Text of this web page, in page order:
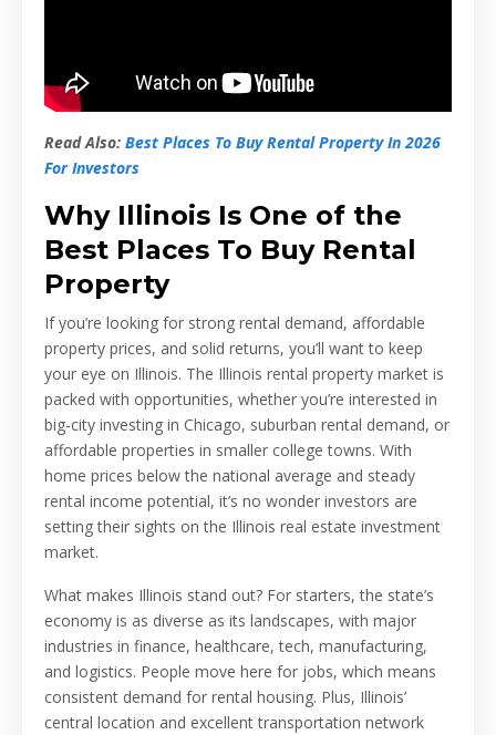
Read Also: Best Places To Buy Rental Property In 2026
For Investors
Why Illinois Is One of the
Best Places To Buy Rental
Property
If you’re looking for strong rental demand, affordable
property prices, and solid returns, you’ll want to keep
your eye on Illinois. The Illinois rental property market is
packed with opportunities, whether you’re interested in
big-city investing in Chicago, suburban rental demand, or
affordable properties in smaller college towns. With
home prices below the national average and steady
rental income potential, it’s no wonder investors are
setting their sights on the Illinois real estate investment
market.
What makes Illinois stand out? For starters, the state’s
economy is as diverse as its landscapes, with major
industries in finance, healthcare, tech, manufacturing,
and logistics. People move here for jobs, which means
consistent demand for rental housing. Plus, Illinois’
central location and excellent transportation network